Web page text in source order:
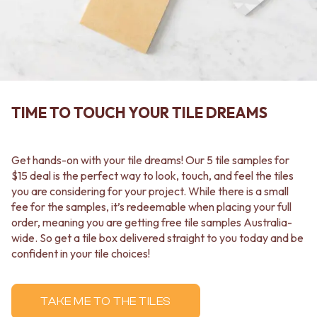
DOOR HARDWARE
GLASS HARDWARE
TOILET SUITES
TOILET ACCESSORIES
FULL LENGTH MIRRORS
SHAVING CABINETS
BASINS + KITCHEN SINKS
BENCHTOP BASINS
WALL HUNG BASINS
SINGLE SINKS
DOUBLE SINKS
VANITIES
900 VANITIES
1500 VANITIES
DOOR HANDLES
FRONT DOOR SETS
GLASS HARDWARE
TOILETS
TOILET ACCESSORIES
MIRRORS
WALL MIRRORS
FULL LENGTH MIRRORS
SHAVING CABINETS
BASINS + KITCHEN SINKS
BENCHTOP BASINS
WALL HUNG BASINS
DOUBLE SINKS
FARMHOUSE SINKS
TIME TO TOUCH YOUR TILE DREAMS
Get hands-on with your tile dreams! Our 5 tile samples for
$15 deal is the perfect way to look, touch, and feel the tiles
you are considering for your project. While there is a small
fee for the samples, it’s redeemable when placing your full
order, meaning you are getting free tile samples Australia-
wide. So get a tile box delivered straight to you today and be
confident in your tile choices!
TAKE ME TO THE TILES